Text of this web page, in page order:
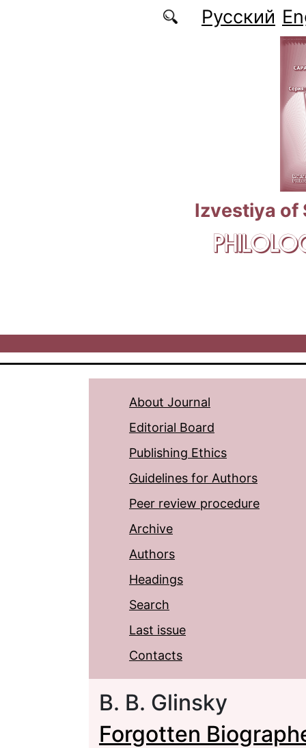
Русский
Izvestiya of
About Journal
Editorial Board
Publishing Ethics
Guidelines for Authors
Peer review procedure
Archive
Authors
Headings
Search
Last issue
Contacts
B. B. Glinsky
Forgotten